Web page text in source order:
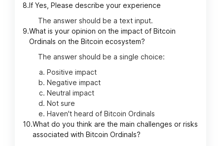
8.If Yes, Please describe your experience
The answer should be a text input.
9.What is your opinion on the impact of Bitcoin
Ordinals on the Bitcoin ecosystem?
The answer should be a single choice:
Positive impact
Negative impact
Neutral impact
Not sure
Haven't heard of Bitcoin Ordinals
10.What do you think are the main challenges or risks
associated with Bitcoin Ordinals?